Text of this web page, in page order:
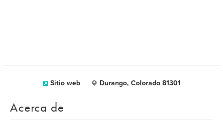
Sitio web Durango, Colorado 81301
Acerca de